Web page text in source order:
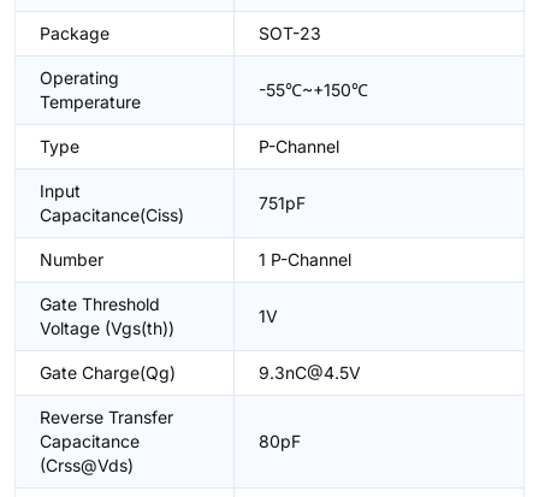
Package SOT-23
Operating
Temperature
-55℃~+150℃
Type P-Channel
Input
Capacitance(Ciss)
751pF
Number 1 P-Channel
Gate Threshold
Voltage (Vgs(th))
1V
Gate Charge(Qg) 9.3nC@4.5V
Reverse Transfer
Capacitance
(Crss@Vds)
80pF